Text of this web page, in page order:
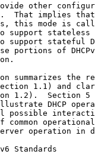
other
That implies
this mode is
support stateless
support stateful
portions of
summarizes the
1.1) and
1.2).  Section 5
DHCP
possible
common
operation in
Standards